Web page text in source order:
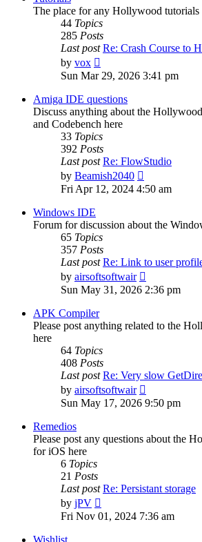
The place for any Hollywood tutorials
44 Topics
285 Posts
Last post Re: Crash Course to
by vox
the
post
Sun Mar 29, 2026 3:41 pm
Amiga IDE questions
Discuss anything about the
and Codebench here
33 Topics
392 Posts
Last post Re: FlowStudio
by Beamish2040
the
Fri Apr 12, 2024 4:50 am
Windows IDE
Forum for discussion about the
65 Topics
357 Posts
Last post Re: Link to user
by airsoftsoftwair
the
latest
Sun May 31, 2026 2:36 pm
APK Compiler
Please post anything related to the
here
64 Topics
408 Posts
Last post Re: Very slow
by airsoftsoftwair
the
latest
Sun May 17, 2026 9:50 pm
Remedios
Please post any questions about the
for iOS here
6 Topics
21 Posts
Last post Re: Persistant storage
by jPV
the
Fri Nov 01, 2024 7:36 am